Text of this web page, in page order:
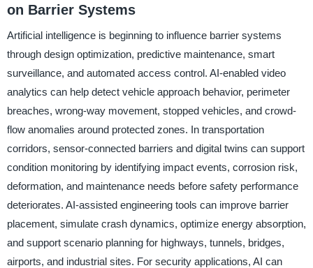
on Barrier Systems
Artificial intelligence is beginning to influence barrier systems
through design optimization, predictive maintenance, smart
surveillance, and automated access control. AI-enabled video
analytics can help detect vehicle approach behavior, perimeter
breaches, wrong-way movement, stopped vehicles, and crowd-
flow anomalies around protected zones. In transportation
corridors, sensor-connected barriers and digital twins can support
condition monitoring by identifying impact events, corrosion risk,
deformation, and maintenance needs before safety performance
deteriorates. AI-assisted engineering tools can improve barrier
placement, simulate crash dynamics, optimize energy absorption,
and support scenario planning for highways, tunnels, bridges,
airports, and industrial sites. For security applications, AI can